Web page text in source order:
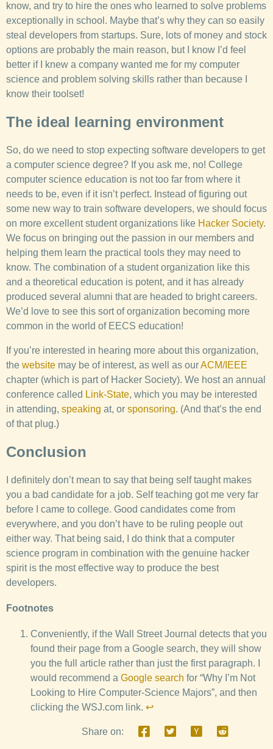
know, and try to hire the ones who learned to solve problems
exceptionally in school. Maybe that’s why they can so easily
steal developers from startups. Sure, lots of money and stock
options are probably the main reason, but I know I’d feel
better if I knew a company wanted me for my computer
science and problem solving skills rather than because I
know their toolset!
The ideal learning environment
So, do we need to stop expecting software developers to get
a computer science degree? If you ask me, no! College
computer science education is not too far from where it
needs to be, even if it isn’t perfect. Instead of figuring out
some new way to train software developers, we should focus
on more excellent student organizations like Hacker Society.
We focus on bringing out the passion in our members and
helping them learn the practical tools they may need to
know. The combination of a student organization like this
and a theoretical education is potent, and it has already
produced several alumni that are headed to bright careers.
We’d love to see this sort of organization becoming more
common in the world of EECS education!
If you’re interested in hearing more about this organization,
the website may be of interest, as well as ourACM/IEEE
chapter (which is part of Hacker Society). We host an annual
conference called Link-State, which you may be interested
in attending, speaking at, or sponsoring. (And that’s the end
of that plug.)
Conclusion
I definitely don’t mean to say that being self taught makes
you a bad candidate for a job. Self teaching got me very far
before I came to college. Good candidates come from
everywhere, and you don’t have to be ruling people out
either way. That being said, I do think that a computer
science program in combination with the genuine hacker
spirit is the most effective way to produce the best
developers.
Footnotes
Conveniently, if the Wall Street Journal detects that you
found their page from a Google search, they will show
you the full article rather than just the first paragraph. I
would recommend a Google search for “Why I’m Not
Looking to Hire Computer-Science Majors”, and then
clicking the WSJ.com link. ↩
Share on: